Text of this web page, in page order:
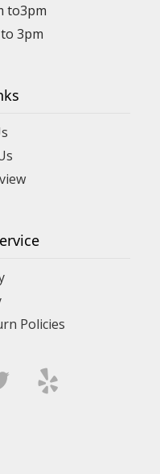
to3pm
3pm
Policies